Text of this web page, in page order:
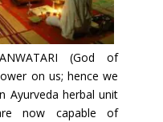
(God of
on us; hence we
Ayurveda herbal unit
now capable of